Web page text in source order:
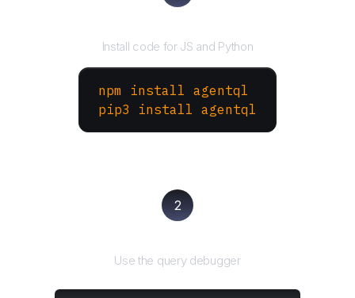
Install code for JS and Python
npm install agentql
pip3 install agentql
2
Use the query debugger